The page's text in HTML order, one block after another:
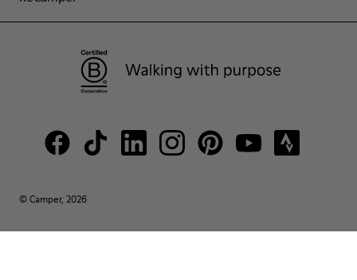
© Camper, 2026